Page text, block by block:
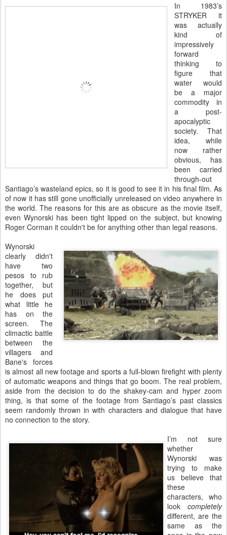
In 1983’s
STRYKER it
was actually
kind of
impressively
forward
thinking to
figure that
water would
be a major
commodity in
a post-
apocalyptic
society. That
idea, while
now rather
obvious, has
been carried
through-out
Santiago’s wasteland epics, so it is good to see it in his final film. As
of now it has still gone unofficially unreleased on video anywhere in
the world. The reasons for this are as obscure as the movie itself,
even Wynorski has been tight lipped on the subject, but knowing
Roger Corman it couldn't be for anything other than legal reasons.
Wynorski
clearly didn't
have two
pesos to rub
together, but
he does put
what little he
has on the
screen. The
climactic battle
between the
villagers and
Bane's forces
is almost all new footage and sports a full-blown firefight with plenty
of automatic weapons and things that go boom. The real problem,
aside from the decision to do the shakey-cam and hyper zoom
thing, is that some of the footage from Santiago’s past classics
seem randomly thrown in with characters and dialogue that have
no connection to the story.
I’m not sure
whether
Wynorski was
trying to make
us believe that
these
characters, who
look completely
different, are the
same as the